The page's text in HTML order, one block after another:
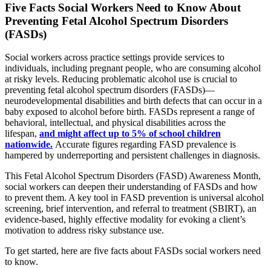
Five Facts Social Workers Need to Know About
Preventing Fetal Alcohol Spectrum Disorders
(FASDs)
Social workers across practice settings provide services to
individuals, including pregnant people, who are consuming alcohol
at risky levels. Reducing problematic alcohol use is crucial to
preventing fetal alcohol spectrum disorders (FASDs)—
neurodevelopmental disabilities and birth defects that can occur in a
baby exposed to alcohol before birth. FASDs represent a range of
behavioral, intellectual, and physical disabilities across the
lifespan, and might affect up to 5% of school children
nationwide. Accurate figures regarding FASD prevalence is
hampered by underreporting and persistent challenges in diagnosis.
This Fetal Alcohol Spectrum Disorders (FASD) Awareness Month,
social workers can deepen their understanding of FASDs and how
to prevent them. A key tool in FASD prevention is universal alcohol
screening, brief intervention, and referral to treatment (SBIRT), an
evidence-based, highly effective modality for evoking a client’s
motivation to address risky substance use.
To get started, here are five facts about FASDs social workers need
to know.